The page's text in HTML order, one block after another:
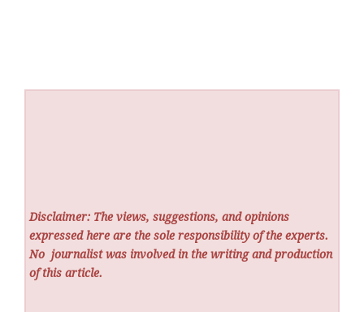
Disclaimer: The views, suggestions, and opinions
expressed here are the sole responsibility of the experts.
No journalist was involved in the writing and production
of this article.